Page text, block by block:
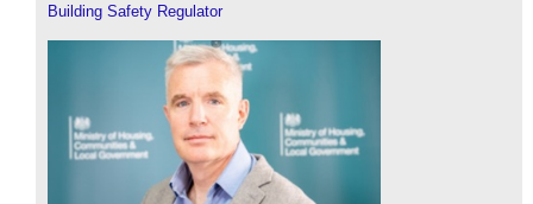
Building Safety Regulator